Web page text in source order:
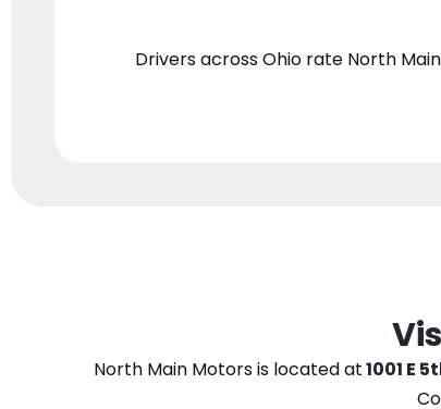
Drivers across Ohio rate North
North Main Motorsis located at1001 E